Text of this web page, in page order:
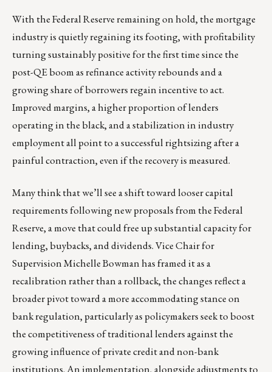
With the Federal Reserve remaining on hold, the mortgage
industry is quietly regaining its footing, with profitability
turning sustainably positive for the first time since the
post-QE boom as refinance activity rebounds and a
growing share of borrowers regain incentive to act.
Improved margins, a higher proportion of lenders
operating in the black, and a stabilization in industry
employment all point to a successful rightsizing after a
painful contraction, even if the recovery is measured.
Many think that we’ll see a shift toward looser capital
requirements following new proposals from the Federal
Reserve, a move that could free up substantial capacity for
lending, buybacks, and dividends. Vice Chair for
Supervision Michelle Bowman has framed it as a
recalibration rather than a rollback, the changes reflect a
broader pivot toward a more accommodating stance on
bank regulation, particularly as policymakers seek to boost
the competitiveness of traditional lenders against the
growing influence of private credit and non-bank
institutions. An implementation, alongside adjustments to